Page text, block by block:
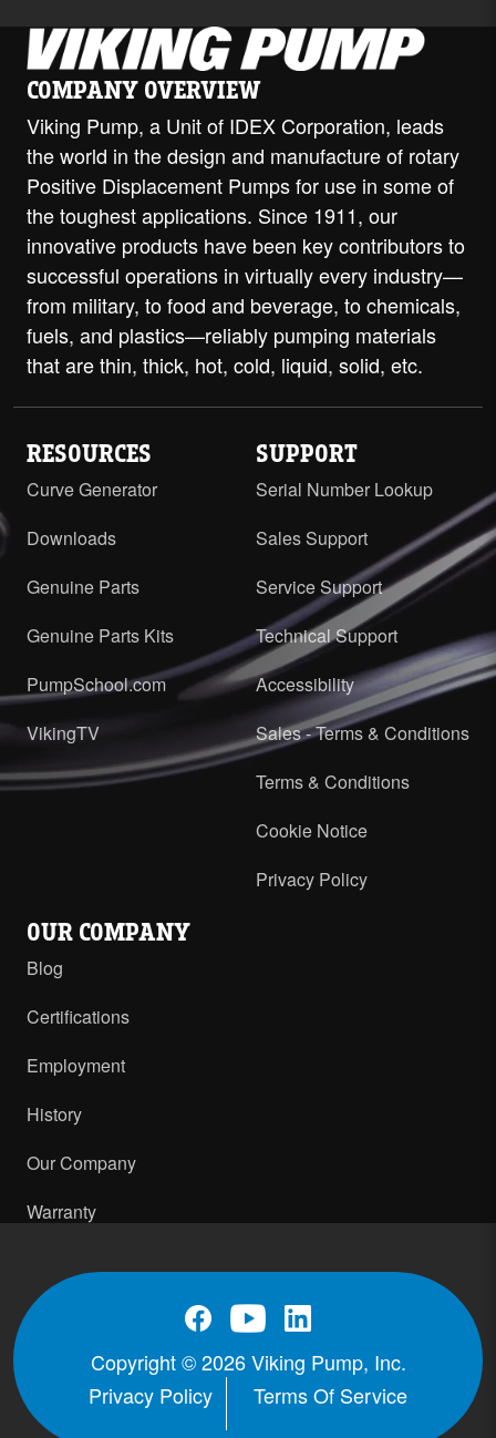
COMPANY OVERVIEW
Viking Pump, a Unit of IDEX Corporation, leads
the world in the design and manufacture of rotary
Positive Displacement Pumps for use in some of
the toughest applications. Since 1911, our
innovative products have been key contributors to
successful operations in virtually every industry—
from military, to food and beverage, to chemicals,
fuels, and plastics—reliably pumping materials
that are thin, thick, hot, cold, liquid, solid, etc.
RESOURCES
Curve Generator
Downloads
Genuine Parts
Genuine Parts Kits
PumpSchool.com
VikingTV
SUPPORT
Serial Number Lookup
Sales Support
Service Support
Technical Support
Accessibility
Sales - Terms & Conditions
Terms & Conditions
Cookie Notice
Privacy Policy
OUR COMPANY
Blog
Certifications
Employment
History
Our Company
Warranty
Copyright © 2026 Viking Pump, Inc.
Privacy Policy
Terms Of Service